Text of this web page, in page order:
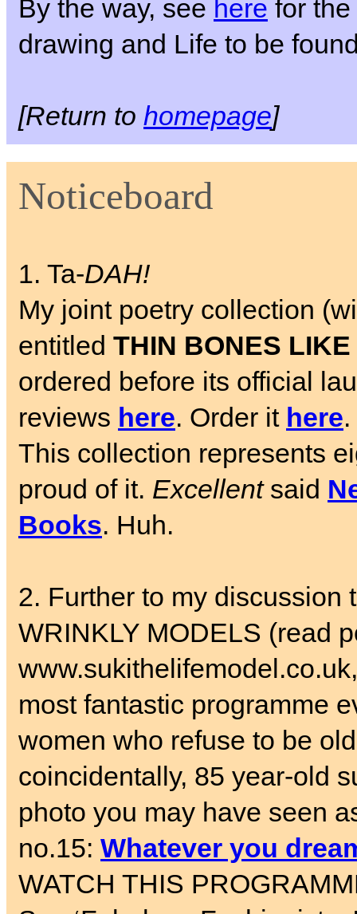
By the way, see here for
drawing and Life to be
[Return to homepage]
Noticeboard
1. Ta-DAH!
My joint poetry collection
entitled THIN BONES
ordered before its official
reviews here. Order it here
This collection represents
proud of it. Excellentsaid
Books. Huh.
2. Further to my discussion
WRINKLY MODELS (read
most fantastic programme
women who refuse to be
coincidentally, 85 year-old
photo you may have seen
no.15: Whatever you
WATCH THIS